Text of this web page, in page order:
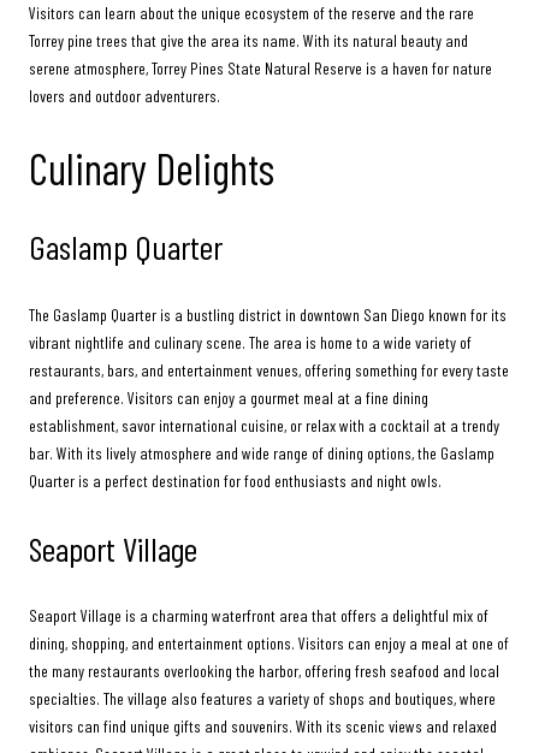
Visitors can learn about the unique ecosystem of the reserve and the rare
Torrey pine trees that give the area its name. With its natural beauty and
serene atmosphere, Torrey Pines State Natural Reserve is a haven for nature
lovers and outdoor adventurers.
Culinary Delights
Gaslamp Quarter
The Gaslamp Quarter is a bustling district in downtown San Diego known for its
vibrant nightlife and culinary scene. The area is home to a wide variety of
restaurants, bars, and entertainment venues, offering something for every taste
and preference. Visitors can enjoy a gourmet meal at a fine dining
establishment, savor international cuisine, or relax with a cocktail at a trendy
bar. With its lively atmosphere and wide range of dining options, the Gaslamp
Quarter is a perfect destination for food enthusiasts and night owls.
Seaport Village
Seaport Village is a charming waterfront area that offers a delightful mix of
dining, shopping, and entertainment options. Visitors can enjoy a meal at one of
the many restaurants overlooking the harbor, offering fresh seafood and local
specialties. The village also features a variety of shops and boutiques, where
visitors can find unique gifts and souvenirs. With its scenic views and relaxed